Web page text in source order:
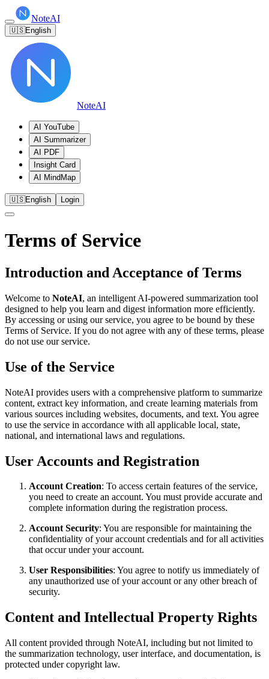
NoteAI
🇺🇸English
NoteAI
AI YouTube
AI Summarizer
AI PDF
Insight Card
AI MindMap
🇺🇸English Login
Terms of Service
Introduction and Acceptance of Terms
Welcome to NoteAI, an intelligent AI-powered summarization tool
designed to help you learn and digest information more efficiently.
By accessing or using our service, you agree to be bound by these
Terms of Service. If you do not agree with any of these terms, please
do not use our service.
Use of the Service
NoteAI provides users with a comprehensive platform to summarize
content, extract key information, and create learning materials from
various sources including websites, documents, and text. You agree
to use the service in accordance with all applicable local, state,
national, and international laws and regulations.
User Accounts and Registration
Account Creation: To access certain features of the service,
you need to create an account. You must provide accurate and
complete information during the registration process.
Account Security: You are responsible for maintaining the
confidentiality of your account credentials and for all activities
that occur under your account.
User Responsibilities: You agree to notify us immediately of
any unauthorized use of your account or any other breach of
security.
Content and Intellectual Property Rights
All content provided through NoteAI, including but not limited to
the summarization technology, user interface, and documentation, is
protected under copyright law.